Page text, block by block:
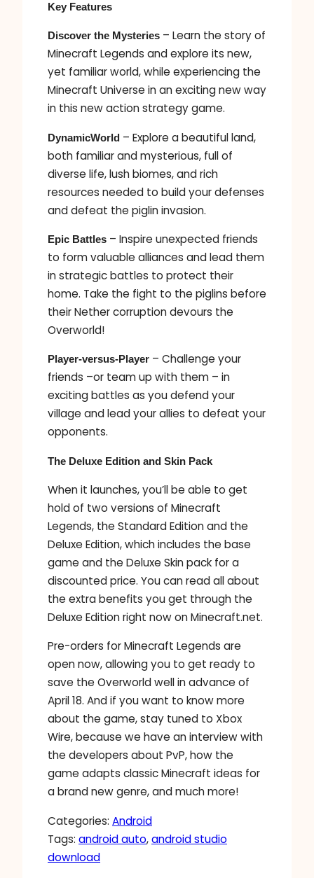
Key Features
Discover the Mysteries – Learn the story of
Minecraft Legends and explore its new,
yet familiar world, while experiencing the
Minecraft Universe in an exciting new way
in this new action strategy game.
DynamicWorld – Explore a beautiful land,
both familiar and mysterious, full of
diverse life, lush biomes, and rich
resources needed to build your defenses
and defeat the piglin invasion.
Epic Battles – Inspire unexpected friends
to form valuable alliances and lead them
in strategic battles to protect their
home. Take the fight to the piglins before
their Nether corruption devours the
Overworld!
Player-versus-Player – Challenge your
friends –or team up with them – in
exciting battles as you defend your
village and lead your allies to defeat your
opponents.
The Deluxe Edition and Skin Pack
When it launches, you’ll be able to get
hold of two versions of Minecraft
Legends, the Standard Edition and the
Deluxe Edition, which includes the base
game and the Deluxe Skin pack for a
discounted price. You can read all about
the extra benefits you get through the
Deluxe Edition right now on Minecraft.net.
Pre-orders for Minecraft Legends are
open now, allowing you to get ready to
save the Overworld well in advance of
April 18. And if you want to know more
about the game, stay tuned to Xbox
Wire, because we have an interview with
the developers about PvP, how the
game adapts classic Minecraft ideas for
a brand new genre, and much more!
Categories: Android
Tags: android auto, android studio
download